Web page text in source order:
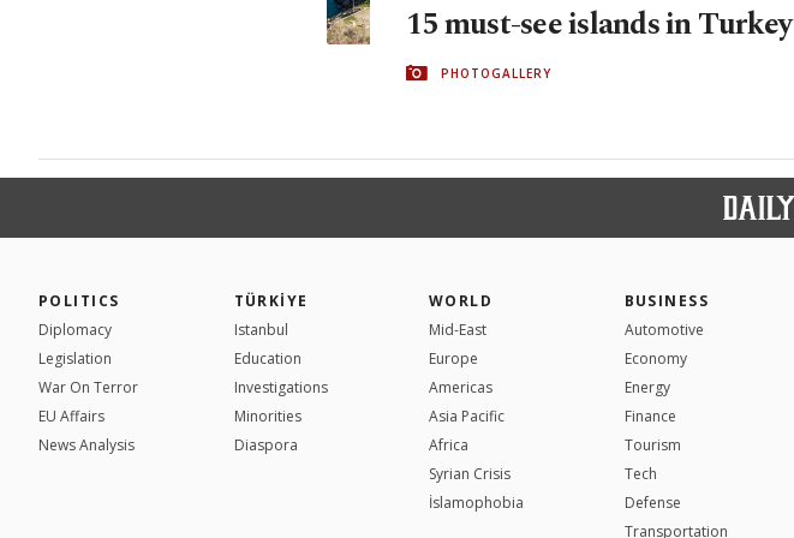
15 must-see islands in Turkey
PHOTOGALLERY
POLITICS
Diplomacy
Legislation
War On Terror
EU Affairs
News Analysis
TÜRKİYE
Istanbul
Education
Investigations
Minorities
Diaspora
WORLD
Mid-East
Europe
Americas
Asia Pacific
Africa
Syrian Crisis
İslamophobia
BUSINESS
Automotive
Economy
Energy
Finance
Tourism
Tech
Defense
Transportation